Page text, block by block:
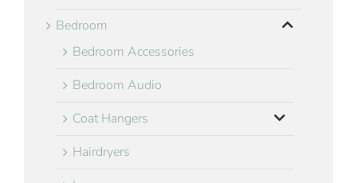
Bedroom
Bedroom Accessories
Bedroom Audio
Coat Hangers
Hairdryers